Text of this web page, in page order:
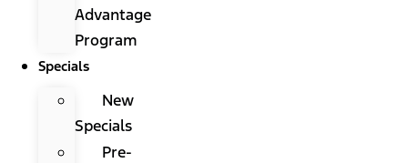
Advantage
Program
Specials
New
Specials
Pre-